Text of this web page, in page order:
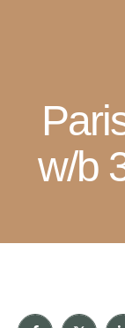
w/b